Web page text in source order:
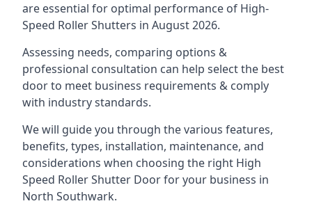
are essential for optimal performance of High-
Speed Roller Shutters in August 2026.
Assessing needs, comparing options &
professional consultation can help select the best
door to meet business requirements & comply
with industry standards.
We will guide you through the various features,
benefits, types, installation, maintenance, and
considerations when choosing the right High
Speed Roller Shutter Door for your business in
North Southwark.